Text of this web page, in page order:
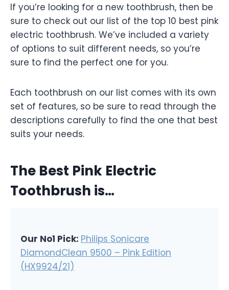
If you’re looking for a new toothbrush, then be
sure to check out our list of the top 10 best pink
electric toothbrush. We’ve included a variety
of options to suit different needs, so you’re
sure to find the perfect one for you.
Each toothbrush on our list comes with its own
set of features, so be sure to read through the
descriptions carefully to find the one that best
suits your needs.
The Best Pink Electric
Toothbrush is…
Our No1 Pick: Philips Sonicare
DiamondClean 9500 – Pink Edition
(HX9924/21)